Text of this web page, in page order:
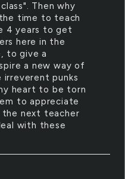
Then why
time to teach
4 years to get
here in the
to give a
a new way of
punks
heart to be torn
to appreciate
the next teacher
with these